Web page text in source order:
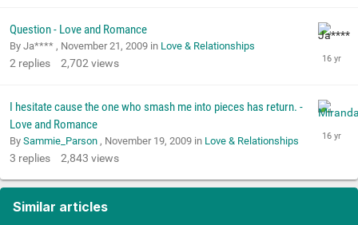
Question - Love and Romance
By Ja**** , November 21, 2009 in Love & Relationships
2 replies 2,702views
I hesitate cause the one who smash me into pieces has return. -
Love and Romance
By Sammie_Parson , November 19, 2009 in Love & Relationships
3 replies 2,843 views
Similar articles